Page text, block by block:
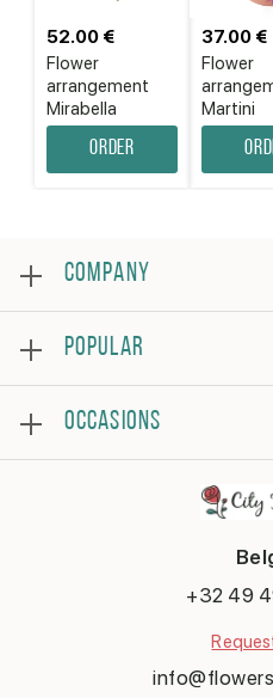
Flower
аrrangement
Mirabella
52.00 €
Order
Flower
Martini
37.00 €
+32 49
COMPANY
Reviews
Frequently asked questions
Terms and conditions
Privacy policy
Contact us
POPULAR
Roses
Bouquets
OCCASIONS